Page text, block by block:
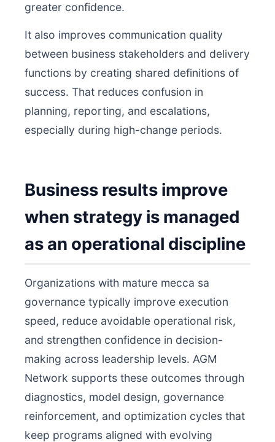
greater confidence.
It also improves communication quality
between business stakeholders and delivery
functions by creating shared definitions of
success. That reduces confusion in
planning, reporting, and escalations,
especially during high-change periods.
Business results improve
when strategy is managed
as an operational discipline
Organizations with mature mecca sa
governance typically improve execution
speed, reduce avoidable operational risk,
and strengthen confidence in decision-
making across leadership levels. AGM
Network supports these outcomes through
diagnostics, model design, governance
reinforcement, and optimization cycles that
keep programs aligned with evolving